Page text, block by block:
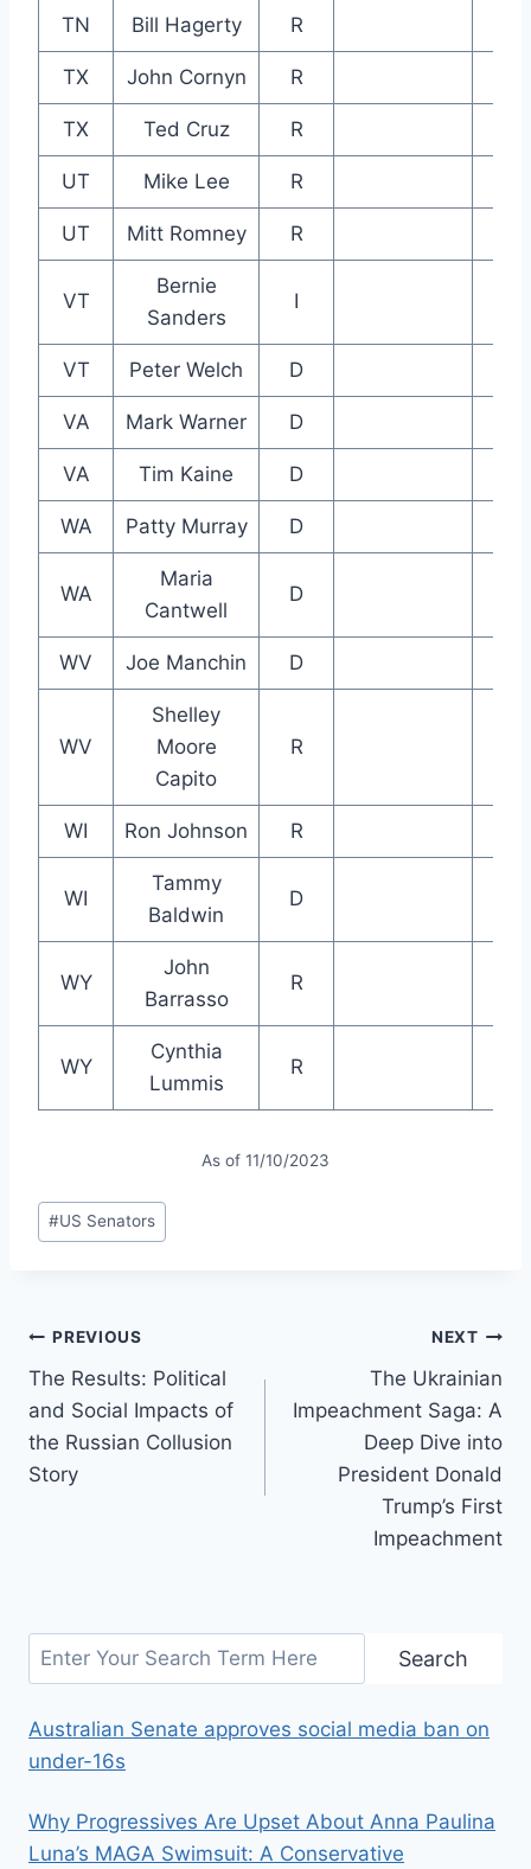
TN Bill Hagerty R
TX John Cornyn R
TX Ted Cruz R
UT Mike Lee R
UT Mitt Romney R
VT
Bernie
Sanders
I
VT Peter Welch D
VA Mark Warner D
VA Tim Kaine D
WA Patty Murray D
WA
Maria
Cantwell
D
WV Joe Manchin D
WV
Shelley
Moore
Capito
R
WI Ron Johnson R
WI
Tammy
Baldwin
D
WY
John
Barrasso
R
WY
Cynthia
Lummis
R
As of 11/10/2023
Post
Tags:
#US Senators
Post
navigation
PREVIOUS
The Results: Political
and Social Impacts of
the Russian Collusion
Story
NEXT
The Ukrainian
Impeachment Saga: A
Deep Dive into
President Donald
Trump’s First
Impeachment
Search Search
Australian Senate approves social media ban on
under-16s
Why Progressives Are Upset About Anna Paulina
Luna’s MAGA Swimsuit: A Conservative